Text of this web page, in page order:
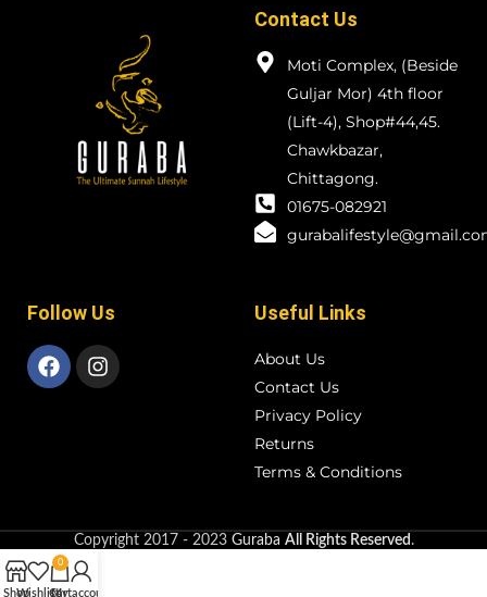
Contact Us
Moti Complex, (Beside
Guljar Mor) 4th floor
(Lift-4), Shop#44,45.
Chawkbazar,
Chittagong.
01675-082921
Follow Us Useful Links
About Us
Contact Us
Privacy Policy
Returns
Terms & Conditions
Copyright2017 - 2023 Guraba All Rights Reserved .
ShopWishlist
0
Cart
My account